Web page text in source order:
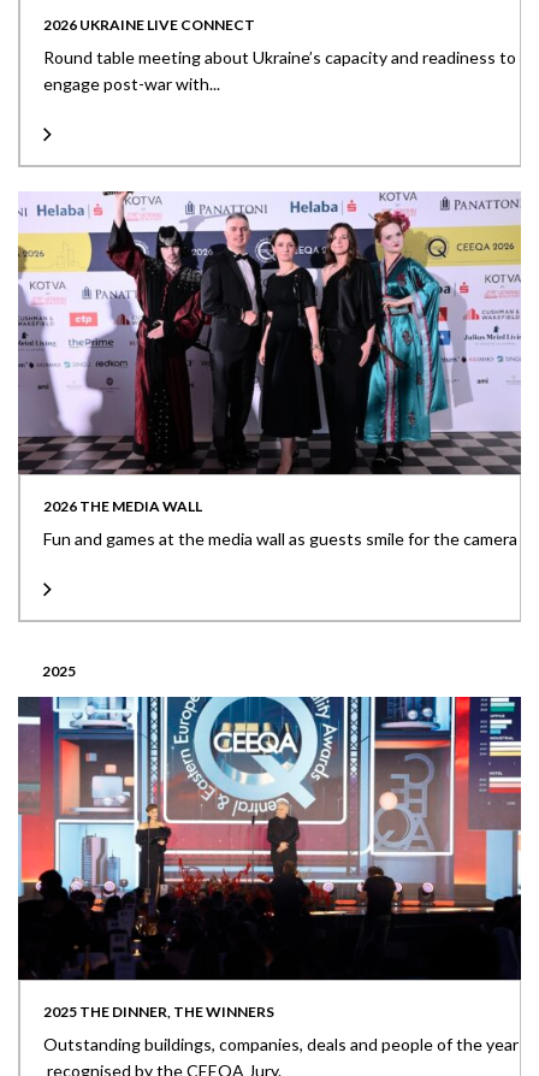
2026 UKRAINE LIVE CONNECT
Round table meeting about Ukraine’s capacity and readiness to
engage post-war with...
2026 THE MEDIA WALL
Fun and games at the media wall as guests smile for the camera
2025
2025 THE DINNER, THE WINNERS
Outstanding buildings, companies, deals and people of the year
recognised by the CEEQA Jury.